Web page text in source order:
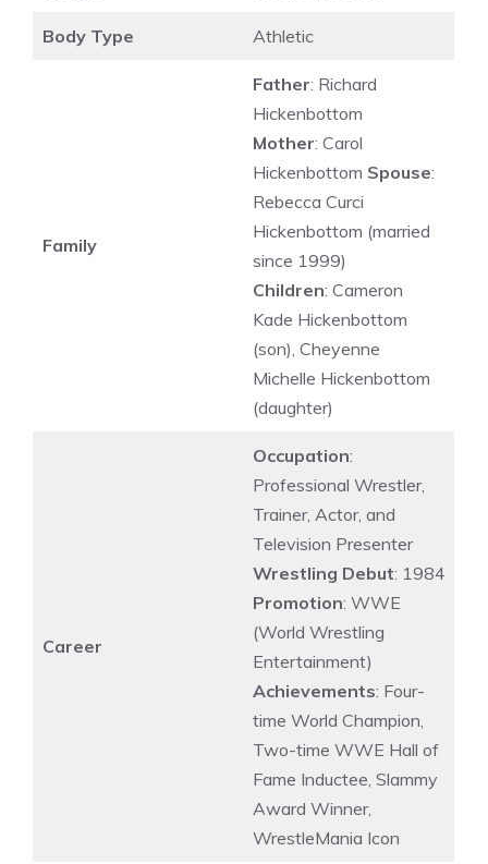
Body Type Athletic
Family
Father: Richard
Hickenbottom
Mother: Carol
Hickenbottom Spouse:
Rebecca Curci
Hickenbottom (married
since 1999)
Children: Cameron
Kade Hickenbottom
(son), Cheyenne
Michelle Hickenbottom
(daughter)
Career
Occupation:
Professional Wrestler,
Trainer, Actor, and
Television Presenter
Wrestling Debut: 1984
Promotion: WWE
(World Wrestling
Entertainment)
Achievements: Four-
time World Champion,
Two-time WWE Hall of
Fame Inductee, Slammy
Award Winner,
WrestleMania Icon